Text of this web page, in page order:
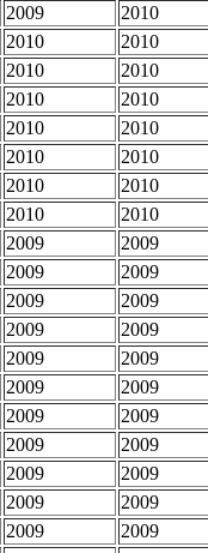
2009
2010
2010
2010
2010
2010
2010
2010
2010
2010
2010
2010
2010
2010
2010
2010
2009
2009
2009
2009
2009
2009
2009
2009
2009
2009
2009
2009
2009
2009
2009
2009
2009
2009
2009
2009
2009
2009